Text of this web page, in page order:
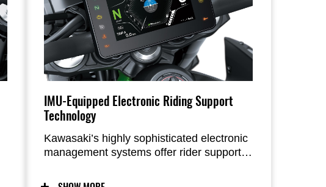
IMU-Equipped Electronic Riding Support
Technology
Kawasaki’s highly sophisticated electronic
management systems offer rider support
how the Z900 is fun and rewarding to